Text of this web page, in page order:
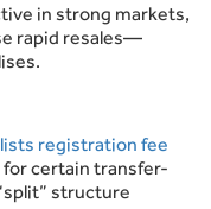
in strong markets,
rapid resales—
registration fee
for certain transfer-
structure